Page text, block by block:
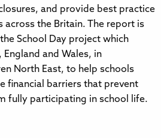
and provide best practice
across the Britain. The report is
School Day project which
and Wales, in
North East, to help schools
financial barriers that prevent
fully participating in school life.